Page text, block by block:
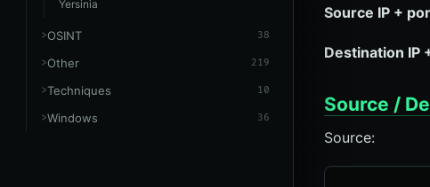
Yersinia
OSINT 38
Other 219
Techniques 10
Windows 36
Source IP +
Destination IP
Source /
Source: